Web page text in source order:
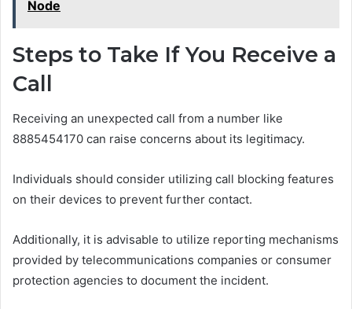
Node
Steps to Take If You Receive a
Call
Receiving an unexpected call from a number like
8885454170 can raise concerns about its legitimacy.
Individuals should consider utilizing call blocking features
on their devices to prevent further contact.
Additionally, it is advisable to utilize reporting mechanisms
provided by telecommunications companies or consumer
protection agencies to document the incident.